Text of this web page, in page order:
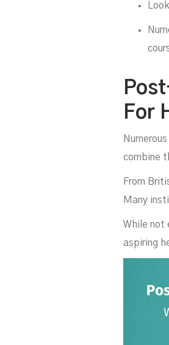
For
combine
From
Many
While not
aspiring